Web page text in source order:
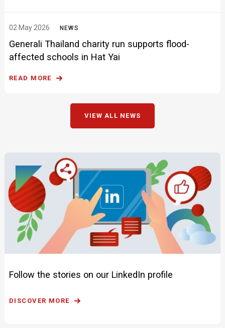
02 May 2026 NEWS
Generali Thailand charity run supports flood-
affected schools in Hat Yai
READ MORE
VIEW ALL NEWS
Follow the stories on our LinkedIn profile
DISCOVER MORE